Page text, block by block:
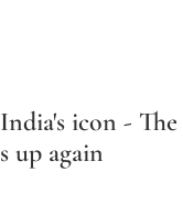
icon -
up again